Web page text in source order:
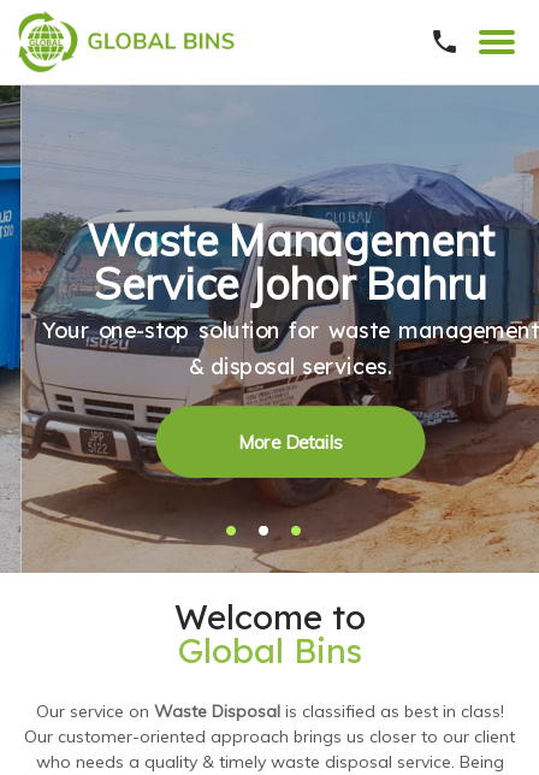
Waste Management
Service Johor Bahru
Your one-stop solution for waste management
& disposal services.
More Details
Welcome to
Global Bins
Our service on Waste Disposalis classified as best in class!
Our customer-oriented approach brings us closer to our client
who needs a quality & timely waste disposal service. Being